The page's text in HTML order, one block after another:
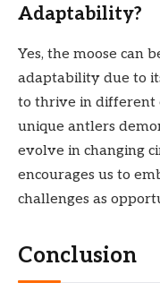
Adaptability?
Yes, the moose can
adaptability due to
to thrive in different
unique antlers
evolve in changing
encourages us to
challenges as
Conclusion